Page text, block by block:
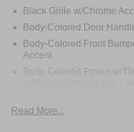
Black Grille w/Chrome
Body-Colored Door
Body-Colored Front
Accent
Body-Colored Power w/
Accent and Chrome
Read More...